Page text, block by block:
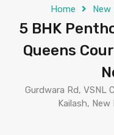
Home New
5 BHK
Queens
Gurdwara Rd, VSNL
Kailash, New